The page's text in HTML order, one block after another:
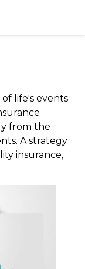
life's events
from the
A strategy
insurance,